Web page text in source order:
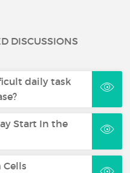
DISCUSSIONS
daily task
Start In the
Cells